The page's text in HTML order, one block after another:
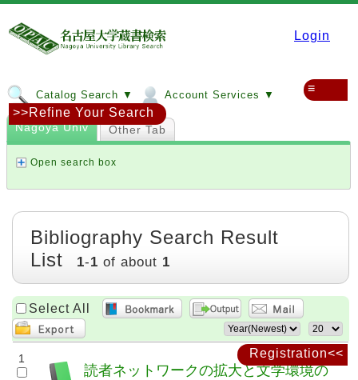
Login
Catalog Search ▼ Account Services ▼ ≡
Registration<<
Nagoya Univ Other Tab
Open search box
>>Refine Your Search
Bibliography Search Result
List
1-1 of about 1
Select All
1
読者ネットワークの拡大と文学環境の